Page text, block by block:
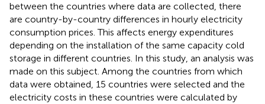
between the countries where data are collected, there
are country-by-country differences in hourly electricity
consumption prices. This affects energy expenditures
depending on the installation of the same capacity cold
storage in different countries. In this study, an analysis was
made on this subject. Among the countries from which
data were obtained, 15 countries were selected and the
electricity costs in these countries were calculated by